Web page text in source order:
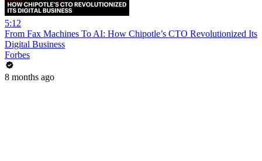
5:12
From Fax Machines To AI: How Chipotle’s CTO Revolutionized Its
Digital Business
Forbes
8 months ago